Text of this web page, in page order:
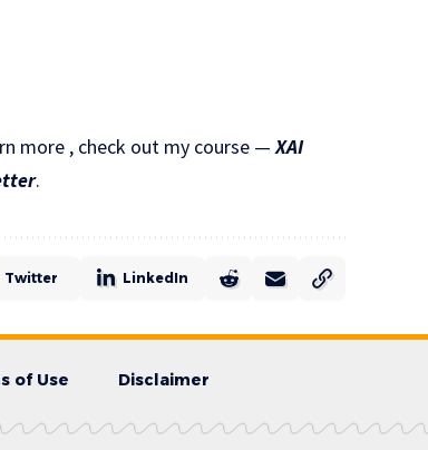
more , check out my course —XAI
.
Twitter LinkedIn
of Use Disclaimer